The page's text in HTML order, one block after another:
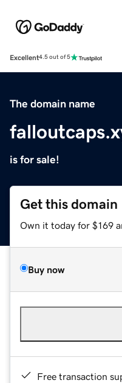
Excellent4.5 out of 5
The domain name
is for sale!
Get this domain
Own it today for $169
Buy now
Free transaction